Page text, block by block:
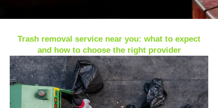
Trash removal service near you: what to expect
and how to choose the right provider